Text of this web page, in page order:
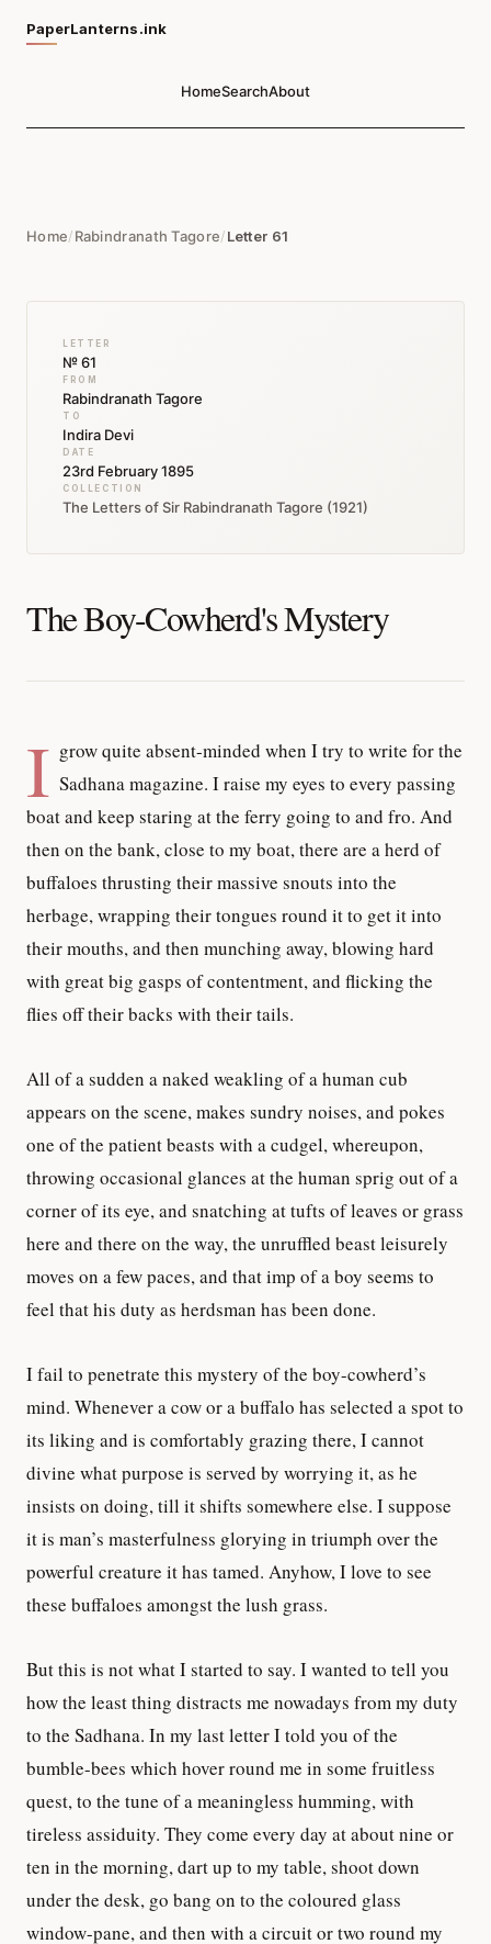
PaperLanterns.ink
HomeSearchAbout
Home/Rabindranath Tagore/Letter 61
LETTER
№ 61
FROM
Rabindranath Tagore
TO
Indira Devi
DATE
23rd February 1895
COLLECTION
The Letters of Sir Rabindranath Tagore (1921)
The Boy-Cowherd's Mystery
I grow quite absent-minded when I try to write for the
Sadhana magazine. I raise my eyes to every passing
boat and keep staring at the ferry going to and fro. And
then on the bank, close to my boat, there are a herd of
buffaloes thrusting their massive snouts into the
herbage, wrapping their tongues round it to get it into
their mouths, and then munching away, blowing hard
with great big gasps of contentment, and flicking the
flies off their backs with their tails.
All of a sudden a naked weakling of a human cub
appears on the scene, makes sundry noises, and pokes
one of the patient beasts with a cudgel, whereupon,
throwing occasional glances at the human sprig out of a
corner of its eye, and snatching at tufts of leaves or grass
here and there on the way, the unruffled beast leisurely
moves on a few paces, and that imp of a boy seems to
feel that his duty as herdsman has been done.
I fail to penetrate this mystery of the boy-cowherd’s
mind. Whenever a cow or a buffalo has selected a spot to
its liking and is comfortably grazing there, I cannot
divine what purpose is served by worrying it, as he
insists on doing, till it shifts somewhere else. I suppose
it is man’s masterfulness glorying in triumph over the
powerful creature it has tamed. Anyhow, I love to see
these buffaloes amongst the lush grass.
But this is not what I started to say. I wanted to tell you
how the least thing distracts me nowadays from my duty
to the Sadhana. In my last letter I told you of the
bumble-bees which hover round me in some fruitless
quest, to the tune of a meaningless humming, with
tireless assiduity. They come every day at about nine or
ten in the morning, dart up to my table, shoot down
under the desk, go bang on to the coloured glass
window-pane, and then with a circuit or two round my